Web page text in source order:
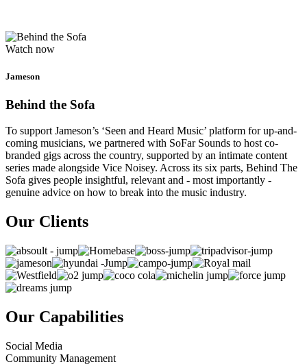
Watch now
Jameson
Behind the Sofa
To support Jameson’s ‘Seen and Heard Music’ platform for up-and-
coming musicians, we partnered with SoFar Sounds to host co-
branded gigs across the country, supported by an intimate content
series made alongside Vice Noisey. Across its six parts, Behind The
Sofa gives people insightful, relevant and - most importantly -
genuine advice on how to break into the music industry.
Our Clients
Our Capabilities
Social Media
Community Management